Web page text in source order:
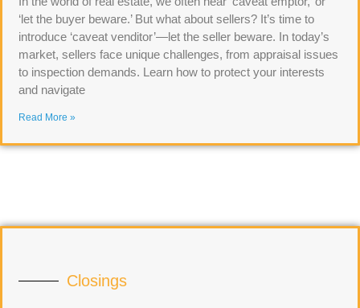
‘let the buyer beware.’ But what about sellers? It’s time to
introduce ‘caveat venditor’—let the seller beware. In today’s
market, sellers face unique challenges, from appraisal issues
to inspection demands. Learn how to protect your interests
and navigate
Read More »
Closings